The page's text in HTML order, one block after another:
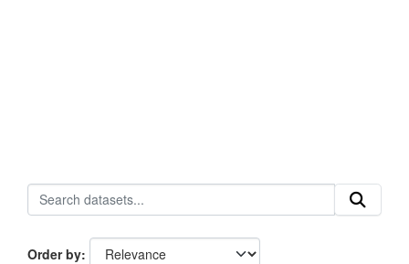
Order by